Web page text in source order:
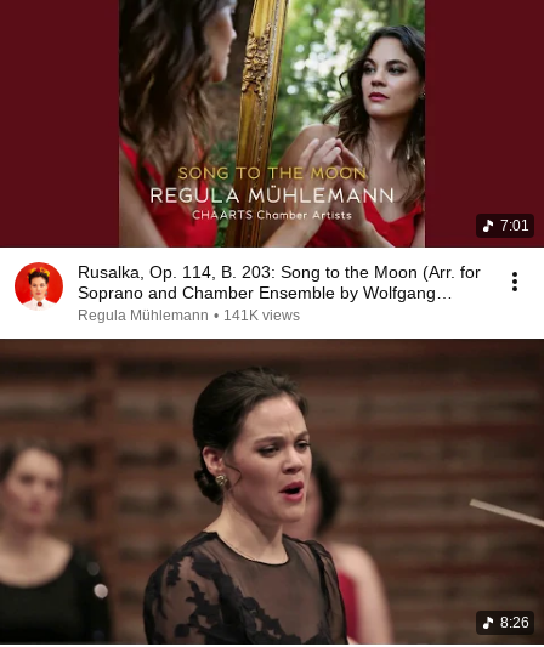
7:01
Rusalka, Op. 114, B. 203: Song to the Moon (Arr. for
Soprano and Chamber Ensemble by Wolfgang
Renz)
Regula Mühlemann • 141K views
8:26